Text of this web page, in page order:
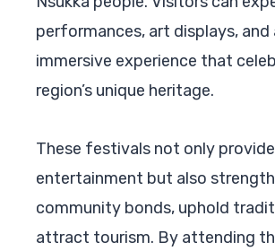
performances, art displays, and
immersive experience that
region’s unique heritage.
These festivals not only provide
entertainment but also
community bonds, uphold
attract tourism. By attending